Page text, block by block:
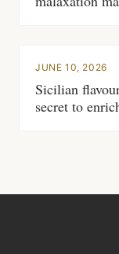
JUNE 10, 2026
Sicilian
secret to